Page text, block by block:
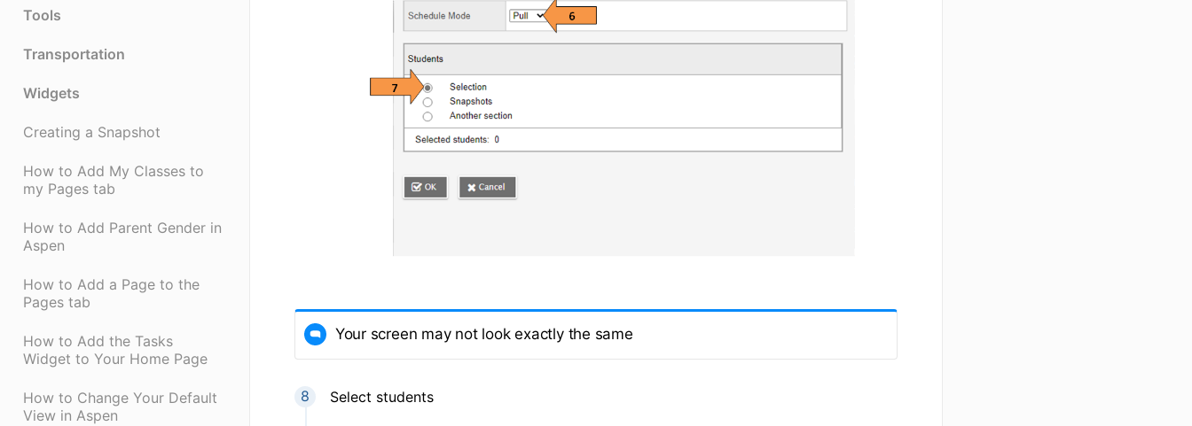
Tools
Transportation
Widgets
Creating a Snapshot
How to Add My Classes to
my Pages tab
How to Add Parent Gender in
Aspen
How to Add a Page to the
Pages tab
How to Add the Tasks
Widget to Your Home Page
How to Change Your Default
View in Aspen
Your screen may not look exactly the same
Select students